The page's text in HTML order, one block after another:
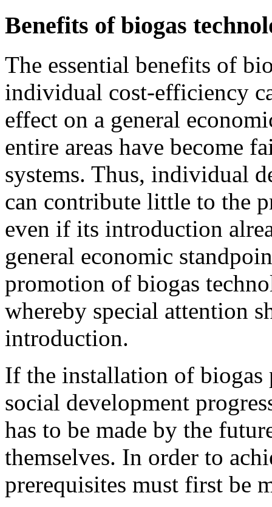
Benefits of biogas
The essential benefits of
individual cost-efficiency
effect on a general
entire areas have become
systems. Thus, individual
can contribute little to the
even if its introduction
general economic
promotion of biogas
whereby special attention
introduction.
If the installation of biogas
social development
has to be made by the
themselves. In order to
prerequisites must first be